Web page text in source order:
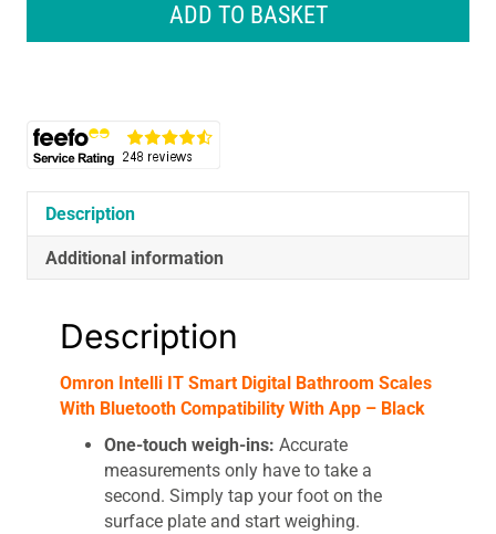
Bluetooth
Compatibility
App
-
Black
quantity
ADD TO BASKET
Description
Additional information
Description
Omron Intelli IT Smart Digital Bathroom Scales
With Bluetooth Compatibility With App – Black
One-touch weigh-ins: Accurate
measurements only have to take a
second. Simply tap your foot on the
surface plate and start weighing.